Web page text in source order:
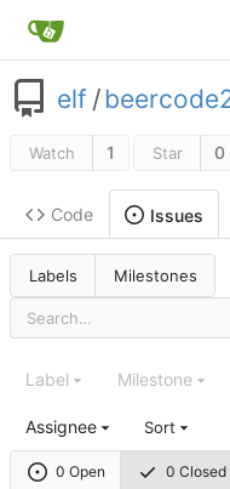
elf /
Watch 1 Star 0
Code Issues
Labels Milestones
0 Open 0 Closed
Label Milestone
Assignee Sort